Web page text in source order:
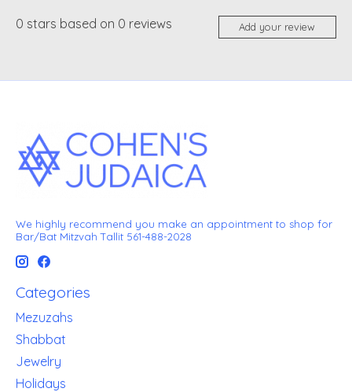
0 stars based on 0 reviews Add your review
We highly recommend you make an appointment to shop for
Bar/Bat Mitzvah Tallit 561-488-2028
Categories
Mezuzahs
Shabbat
Jewelry
Holidays